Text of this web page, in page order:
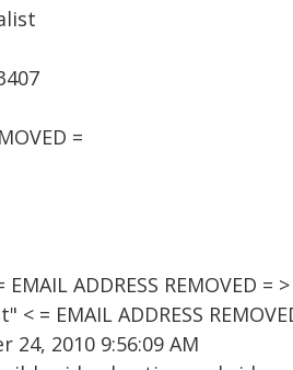
=
ADDRESS REMOVED = >
= EMAIL ADDRESS
24, 2010 9:56:09 AM